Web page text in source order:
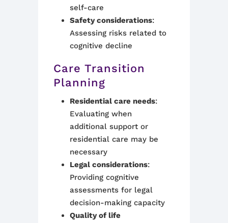
self-care
Safety considerations:
Assessing risks related to
cognitive decline
Care Transition
Planning
Residential care needs:
Evaluating when
additional support or
residential care may be
necessary
Legal considerations:
Providing cognitive
assessments for legal
decision-making capacity
Quality of life